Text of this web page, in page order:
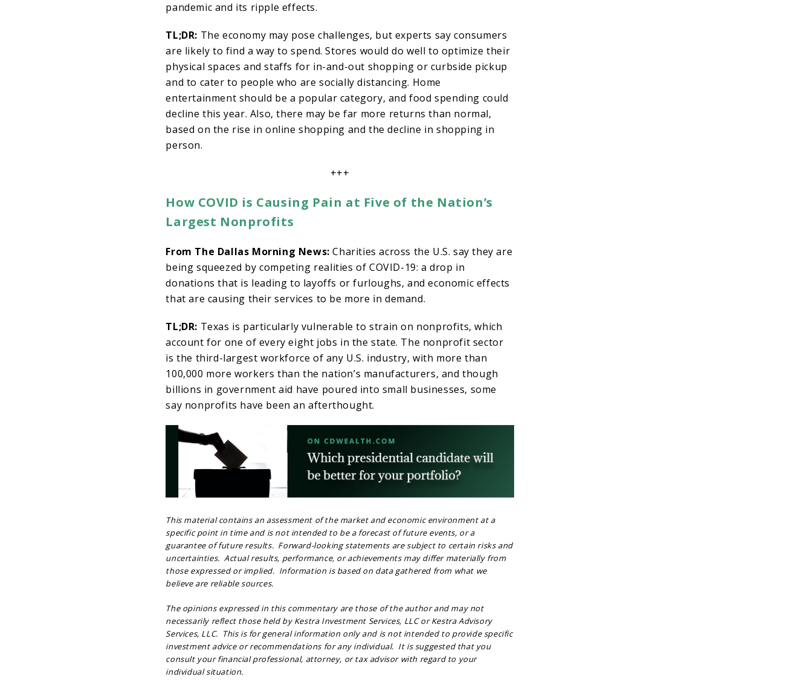
pandemic and its ripple effects.
TL;DR: The economy may pose challenges, but experts say consumers
are likely to find a way to spend. Stores would do well to optimize their
physical spaces and staffs for in-and-out shopping or curbside pickup
and to cater to people who are socially distancing. Home
entertainment should be a popular category, and food spending could
decline this year. Also, there may be far more returns than normal,
based on the rise in online shopping and the decline in shopping in
person.
+++
How COVID is Causing Pain at Five of the Nation’s
Largest Nonprofits
From The Dallas Morning News: Charities across the U.S. say they are
being squeezed by competing realities of COVID-19: a drop in
donations that is leading to layoffs or furloughs, and economic effects
that are causing their services to be more in demand.
TL;DR: Texas is particularly vulnerable to strain on nonprofits, which
account for one of every eight jobs in the state. The nonprofit sector
is the third-largest workforce of any U.S. industry, with more than
100,000 more workers than the nation’s manufacturers, and though
billions in government aid have poured into small businesses, some
say nonprofits have been an afterthought.
This material contains an assessment of the market and economic environment at a
specific point in time and is not intended to be a forecast of future events, or a
guarantee of future results. Forward-looking statements are subject to certain risks and
uncertainties. Actual results, performance, or achievements may differ materially from
those expressed or implied. Information is based on data gathered from what we
believe are reliable sources.
The opinions expressed in this commentary are those of the author and may not
necessarily reflect those held by Kestra Investment Services, LLC or Kestra Advisory
Services, LLC. This is for general information only and is not intended to provide specific
investment advice or recommendations for any individual. It is suggested that you
consult your financial professional, attorney, or tax advisor with regard to your
individual situation.